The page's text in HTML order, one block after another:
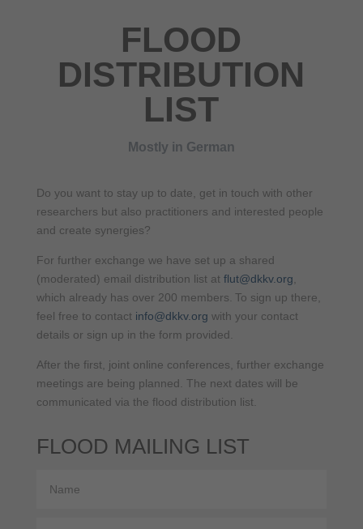
FLOOD
DISTRIBUTION
LIST
Mostly in German
Do you want to stay up to date, get in touch with other
researchers but also practitioners and interested people
and create synergies?
For further exchange we have set up a shared
(moderated) email distribution list at flut@dkkv.org
which already has over 200 members. To sign up there,
feel free to contact info@dkkv.org with your contact
details or sign up in the form provided.
After the first, joint online conferences, further exchange
meetings are being planned. The next dates will be
communicated via the flood distribution list.
FLOOD MAILING LIST